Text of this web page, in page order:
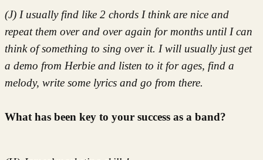
(J) I usually find like 2 chords I think are nice and
repeat them over and over again for months until I can
think of something to sing over it. I will usually just get
a demo from Herbie and listen to it for ages, find a
melody, write some lyrics and go from there.
What has been key to your success as a band?